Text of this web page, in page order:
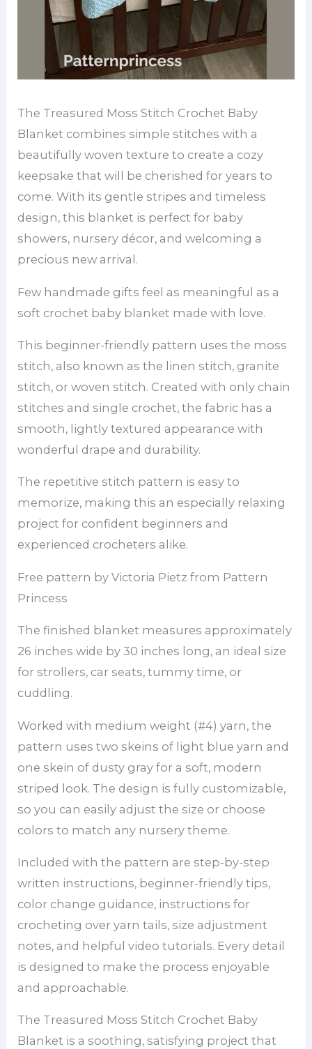
The Treasured Moss Stitch Crochet Baby
Blanket combines simple stitches with a
beautifully woven texture to create a cozy
keepsake that will be cherished for years to
come. With its gentle stripes and timeless
design, this blanket is perfect for baby
showers, nursery décor, and welcoming a
precious new arrival.
Few handmade gifts feel as meaningful as a
soft crochet baby blanket made with love.
This beginner-friendly pattern uses the moss
stitch, also known as the linen stitch, granite
stitch, or woven stitch. Created with only chain
stitches and single crochet, the fabric has a
smooth, lightly textured appearance with
wonderful drape and durability.
The repetitive stitch pattern is easy to
memorize, making this an especially relaxing
project for confident beginners and
experienced crocheters alike.
Free pattern by Victoria Pietz from Pattern
Princess
The finished blanket measures approximately
26 inches wide by 30 inches long, an ideal size
for strollers, car seats, tummy time, or
cuddling.
Worked with medium weight (#4) yarn, the
pattern uses two skeins of light blue yarn and
one skein of dusty gray for a soft, modern
striped look. The design is fully customizable,
so you can easily adjust the size or choose
colors to match any nursery theme.
Included with the pattern are step-by-step
written instructions, beginner-friendly tips,
color change guidance, instructions for
crocheting over yarn tails, size adjustment
notes, and helpful video tutorials. Every detail
is designed to make the process enjoyable
and approachable.
The Treasured Moss Stitch Crochet Baby
Blanket is a soothing, satisfying project that